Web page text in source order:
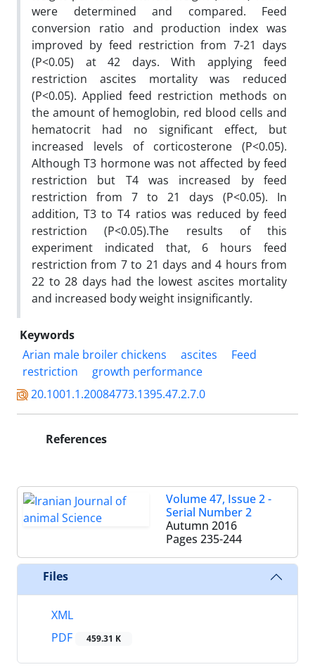
were determined and compared. Feed
conversion ratio and production index was
improved by feed restriction from 7-21 days
(P<0.05) at 42 days. With applying feed
restriction ascites mortality was reduced
(P<0.05). Applied feed restriction methods on
the amount of hemoglobin, red blood cells and
hematocrit had no significant effect, but
increased levels of corticosterone (P<0.05).
Although T3 hormone was not affected by feed
restriction but T4 was increased by feed
restriction from 7 to 21 days (P<0.05). In
addition, T3 to T4 ratios was reduced by feed
restriction (P<0.05).The results of this
experiment indicated that, 6 hours feed
restriction from 7 to 21 days and 4 hours from
22 to 28 days had the lowest ascites mortality
and increased body weight insignificantly.
Keywords
Arian male broiler chickens
ascites
Feed
restriction
growth performance
20.1001.1.20084773.1395.47.2.7.0
References
Volume 47, Issue 2 -
Serial Number 2
Autumn 2016
Pages 235-244
Files
XML
PDF
459.31 K